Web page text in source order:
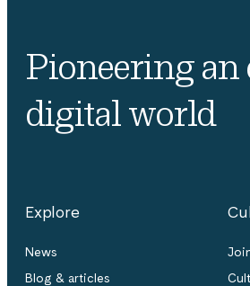
Pioneering an
digital world
Explore
News
Blog & articles